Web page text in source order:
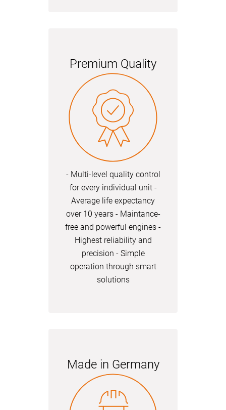
Premium Quality
- Multi-level quality control
for every individual unit -
Average life expectancy
over 10 years - Maintance-
free and powerful engines -
Highest reliability and
precision - Simple
operation through smart
solutions
Made in Germany